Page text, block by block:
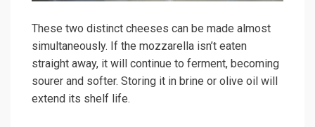
These two distinct cheeses can be made almost
simultaneously. If the mozzarella isn’t eaten
straight away, it will continue to ferment, becoming
sourer and softer. Storing it in brine or olive oil will
extend its shelf life.